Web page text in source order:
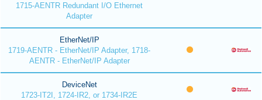
1715-AENTR Redundant I/O Ethernet
Adapter
EtherNet/IP
1719-AENTR - EtherNet/IP Adapter, 1718-
AENTR - EtherNet/IP Adapter
DeviceNet
1723-IT2I, 1724-IR2, or 1734-IR2E